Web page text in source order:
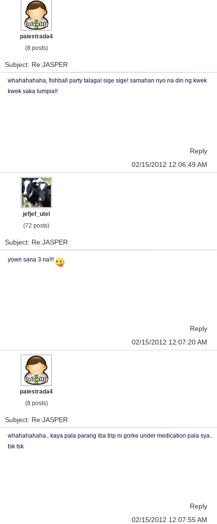
paiestrada4
(8 posts)
Subject: Re:JASPER
whahahahaha, fishball party talaga! sige sige! samahan nyo na din ng kwek
kwek saka lumpia!!
Reply
02/15/2012 12:06:49 AM
jefjef_utel
(72 posts)
Subject: Re:JASPER
yown sana 3 na!!!
Reply
02/15/2012 12:07:20 AM
paiestrada4
(8 posts)
Subject: Re:JASPER
whahahahaha.. kaya pala parang iba trip ni gorke under medication pala sya..
tsk tsk
Reply
02/15/2012 12:07:55 AM